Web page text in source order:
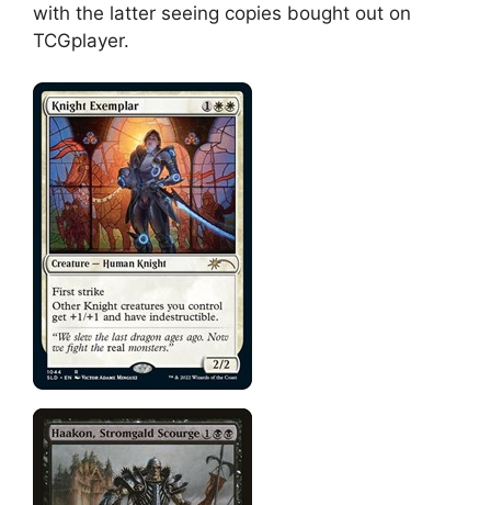
with the latter seeing copies bought out on
TCGplayer.